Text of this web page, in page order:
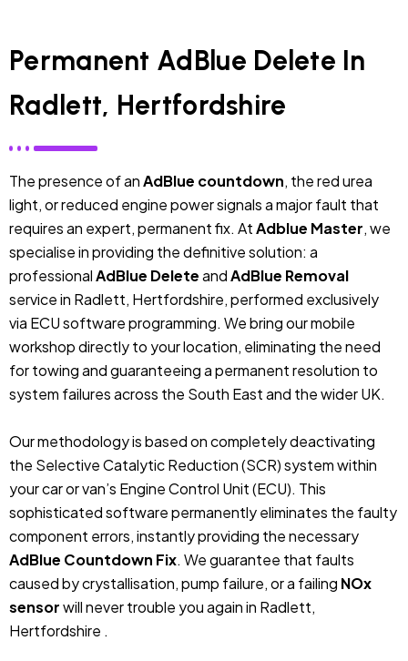
Permanent AdBlue Delete In
Radlett, Hertfordshire
The presence of anAdBlue countdown, the red urea
light, or reduced engine power signals a major fault that
requires an expert, permanent fix. AtAdblue Master, we
specialise in providing the definitive solution: a
professionalAdBlue DeleteandAdBlue Removal
service in Radlett, Hertfordshire, performed exclusively
via ECU software programming. We bring our mobile
workshop directly to your location, eliminating the need
for towing and guaranteeing a permanent resolution to
system failures across the South East and the wider UK.
Our methodology is based on completely deactivating
the Selective Catalytic Reduction (SCR) system within
your car or van’s Engine Control Unit (ECU). This
sophisticated software permanently eliminates the faulty
component errors, instantly providing the necessary
AdBlue Countdown Fix. We guarantee that faults
caused by crystallisation, pump failure, or a failing NOx
sensorwill never trouble you again in Radlett,
Hertfordshire .